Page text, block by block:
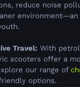
reduce noise
Travel: With
scooters offer a
our range of
options.